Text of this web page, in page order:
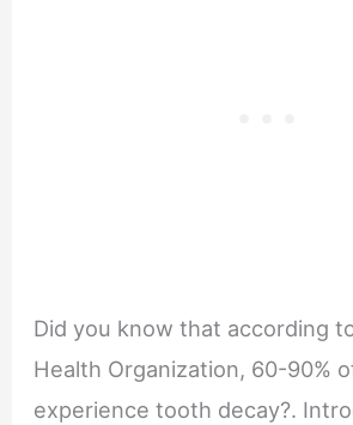
Did you know that according
Health Organization, 60-90%
experience tooth decay?.